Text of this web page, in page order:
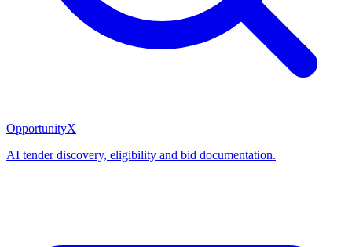
OpportunityX
AI tender discovery, eligibility and bid documentation.